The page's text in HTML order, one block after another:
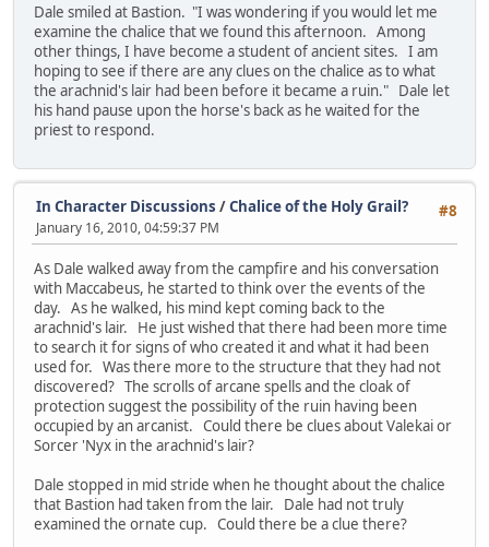
Dale smiled at Bastion. "I was wondering if you would let me
examine the chalice that we found this afternoon. Among
other things, I have become a student of ancient sites. I am
hoping to see if there are any clues on the chalice as to what
the arachnid's lair had been before it became a ruin." Dale let
his hand pause upon the horse's back as he waited for the
priest to respond.
#8
In Character Discussions /Chalice of the Holy Grail?
January 16, 2010, 04:59:37 PM
As Dale walked away from the campfire and his conversation
with Maccabeus, he started to think over the events of the
day. As he walked, his mind kept coming back to the
arachnid's lair. He just wished that there had been more time
to search it for signs of who created it and what it had been
used for. Was there more to the structure that they had not
discovered? The scrolls of arcane spells and the cloak of
protection suggest the possibility of the ruin having been
occupied by an arcanist. Could there be clues about Valekai or
Sorcer 'Nyx in the arachnid's lair?
Dale stopped in mid stride when he thought about the chalice
that Bastion had taken from the lair. Dale had not truly
examined the ornate cup. Could there be a clue there?